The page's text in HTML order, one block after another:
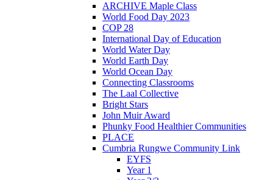
ARCHIVE Maple Class
World Food Day 2023
COP 28
International Day of Education
World Water Day
World Earth Day
World Ocean Day
Connecting Classrooms
The Laal Collective
Bright Stars
John Muir Award
Phunky Food Healthier Communities
PLACE
Cumbria Rungwe Community Link
EYFS
Year 1